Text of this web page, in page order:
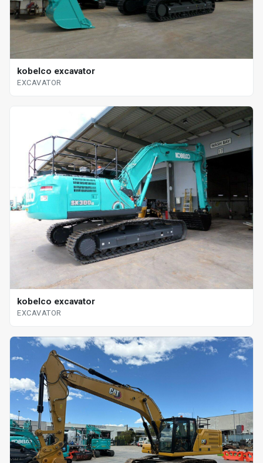
kobelco excavator
EXCAVATOR
kobelco excavator
EXCAVATOR